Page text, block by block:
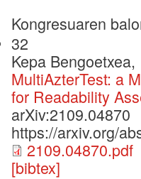
Kongresuaren
32
Kepa
MultiAzterTest: a
for Readability
arXiv:2109.04870
https://arxiv.org/
2109.04870.pdf
[bibtex]